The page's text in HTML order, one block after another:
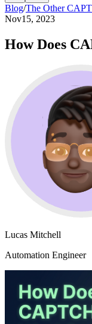
Blog/The Other
Nov15, 2023
How Does
Lucas Mitchell
Automation Engineer